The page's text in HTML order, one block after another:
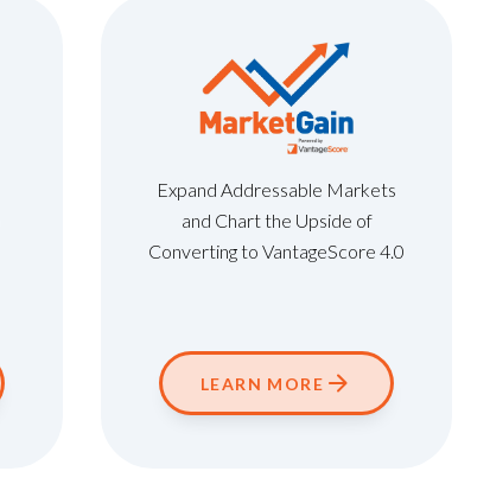
Expand Addressable Markets
and Chart the Upside of
Converting to VantageScore 4.0
LEARN MORE